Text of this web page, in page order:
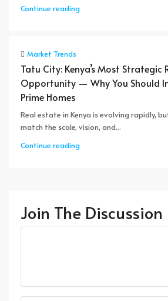
Continue reading
Market Trends
Tatu City: Kenya’s Most Strategic
Opportunity — Why You Should
Prime Homes
Real estate in Kenya is evolving rapidly,
match the scale, vision, and...
Continue reading
Join The Discussion